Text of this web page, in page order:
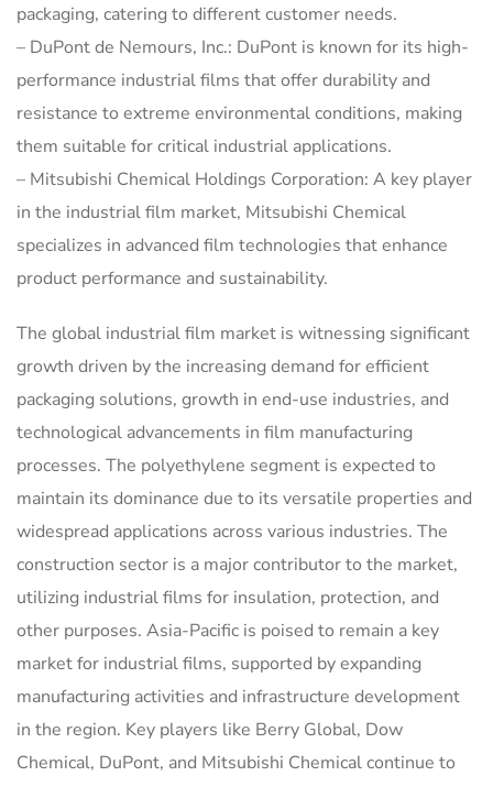
packaging, catering to different customer needs.
– DuPont de Nemours, Inc.: DuPont is known for its high-
performance industrial films that offer durability and
resistance to extreme environmental conditions, making
them suitable for critical industrial applications.
– Mitsubishi Chemical Holdings Corporation: A key player
in the industrial film market, Mitsubishi Chemical
specializes in advanced film technologies that enhance
product performance and sustainability.
The global industrial film market is witnessing significant
growth driven by the increasing demand for efficient
packaging solutions, growth in end-use industries, and
technological advancements in film manufacturing
processes. The polyethylene segment is expected to
maintain its dominance due to its versatile properties and
widespread applications across various industries. The
construction sector is a major contributor to the market,
utilizing industrial films for insulation, protection, and
other purposes. Asia-Pacific is poised to remain a key
market for industrial films, supported by expanding
manufacturing activities and infrastructure development
in the region. Key players like Berry Global, Dow
Chemical, DuPont, and Mitsubishi Chemical continue to